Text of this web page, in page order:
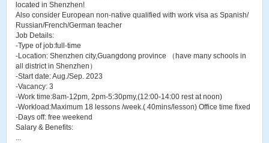
located in Shenzhen!
Also consider European non-native qualified with work visa as Spanish/
Russian/French/German teacher
Job Details:
-Type of job:full-time
-Location: Shenzhen city,Guangdong province （have many schools in
all district in Shenzhen）
-Start date: Aug./Sep. 2023
-Vacancy: 3
-Work time:8am-12pm, 2pm-5:30pmy,(12:00-14:00 rest at noon)
-Workload:Maximum 18 lessons /week.( 40mins/lesson) Office time fixed
-Days off: free weekend
Salary & Benefits:
...